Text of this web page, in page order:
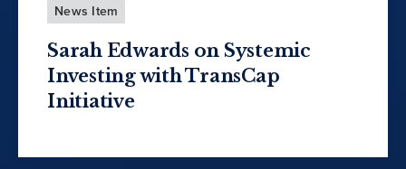
News Item
Sarah Edwards on Systemic
Investing with TransCap
Initiative